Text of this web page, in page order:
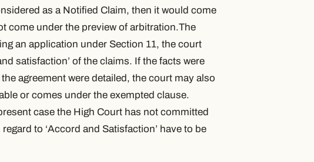
as a Notified Claim, then it would come
come under the preview of arbitration.The
an application under Section 11, the court
satisfaction’ of the claims. If the facts were
agreement were detailed, the court may also
or comes under the exempted clause.
case the High Court has not committed
to ‘Accord and Satisfaction’ have to be